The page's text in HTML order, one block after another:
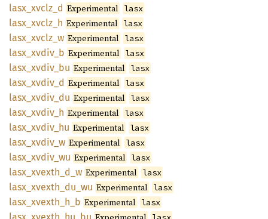
lasx_ xvclz_ d Experimental lasx
lasx_ xvclz_ h Experimental lasx
lasx_ xvclz_ w Experimental lasx
lasx_ xvdiv_ b Experimental lasx
lasx_ xvdiv_ bu Experimental lasx
lasx_ xvdiv_ d Experimental lasx
lasx_ xvdiv_ du Experimental lasx
lasx_ xvdiv_ h Experimental lasx
lasx_ xvdiv_ hu Experimental lasx
lasx_ xvdiv_ w Experimental lasx
lasx_ xvdiv_ wu Experimental lasx
lasx_ xvexth_ d_ w Experimental lasx
lasx_ xvexth_ du_ wu Experimental lasx
lasx_ xvexth_ h_ b Experimental lasx